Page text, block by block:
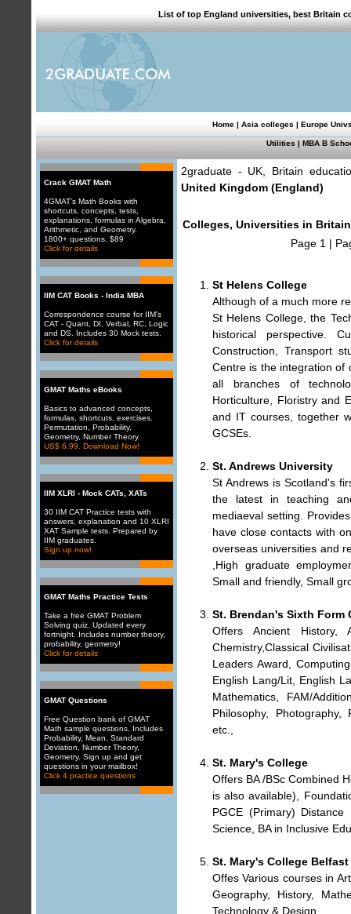
List of top England universities, best Britain
Home Asia colleges Europe
Utilities MBA B
Crack GMAT Math
4GMAT's Math Books with
shortcuts, concepts, tests,
explanations, formulas in Algebra,
Arithmetic, and Geometry.
1800+ questions. $89
Click for details
IIM CAT Books - India MBA
Correspondence course for IIM's
CAT - Quant, DI, Verbal, RC, Logic
and DS. Includes 30 Mock tests.
Click for details
GMAT Maths eBooks
Basics to advanced concepts,
formulas, shortcuts, exercises.
Permutation, Probability,
Geometry, Number Theory.
US$ 6.99. Download Now!
IIM XLRI - Mock CATs, XATs
30 IIM CAT Practice tests with
answers, explanation and 10 XLRI
XAT Sample tests. Prepared by
IIM graduates.
Sign up now!
GMAT Maths Practice Tests
Take a free GMAT Problem
Solving quiz. Updated every
fortnight. Includes number theory,
probability, geometry!
Click for details
GMAT Questions
Free Question bank of GMAT
Math sample questions. Includes
Probability, Mean, Standard
Deviation, Number Theory,
Geometry. Sign up and get
questions in your mailbox!
Click 4 practice questions
2graduate - UK, Britain
United Kingdom (England)
Colleges, Universities in Britain
Page 1 |
St Helens College
Although of a much more
St Helens College, the
historical perspective.
Construction, Transport
Centre is the integration of
all branches of
Horticulture, Floristry and
and IT courses, together
GCSEs.
St. Andrews University
St Andrews is Scotland's
the latest in teaching
mediaeval setting.
have close contacts with
overseas universities and
,High graduate
Small and friendly, Small
St. Brendan's Sixth Form
Offers Ancient History,
Chemistry,Classical
Leaders Award,
English Lang/Lit, English
Mathematics, FAM/
Philosophy, Photography,
etc.,
St. Mary's College
Offers BA /BSc Combined
is also available),
PGCE (Primary)
Science, BA in Inclusive
St. Mary's College Belfast
Offes Various courses in
Geography, History,
Technology & Design.